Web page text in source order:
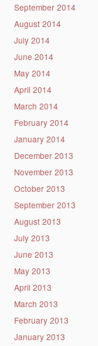
September 2014
August 2014
July 2014
June 2014
May 2014
April 2014
March 2014
February 2014
January 2014
December 2013
November 2013
October 2013
September 2013
August 2013
July 2013
June 2013
May 2013
April 2013
March 2013
February 2013
January 2013